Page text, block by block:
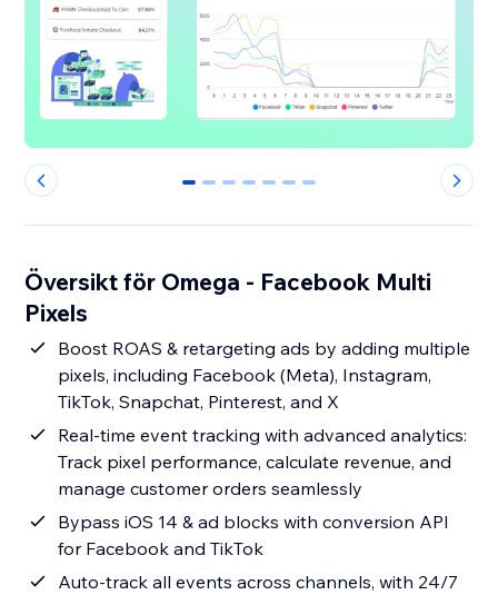
0 1 2 3 4 5 6
Översikt för Omega - Facebook Multi
Pixels
Boost ROAS & retargeting ads by adding multiple
pixels, including Facebook (Meta), Instagram,
TikTok, Snapchat, Pinterest, and X
Real-time event tracking with advanced analytics:
Track pixel performance, calculate revenue, and
manage customer orders seamlessly
Bypass iOS 14 & ad blocks with conversion API
for Facebook and TikTok
Auto-track all events across channels, with 24/7